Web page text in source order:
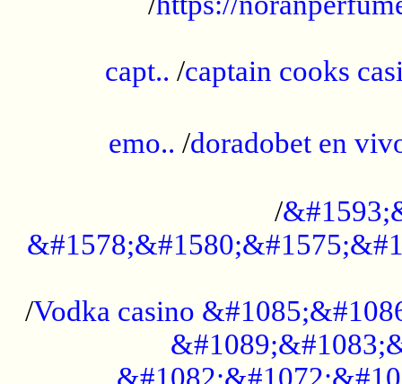
capt.. /captain cooks
emo.. /doradobet en
/
/Vodka casino